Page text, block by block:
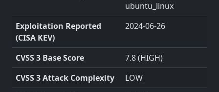
ubuntu_linux
Exploitation Reported
(CISA KEV)
2024-06-26
CVSS 3 Base Score
7.8 (HIGH)
CVSS 3 Attack Complexity
LOW